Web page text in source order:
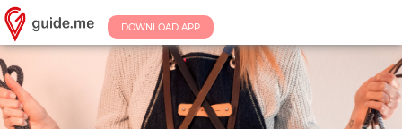
DOWNLOAD APP